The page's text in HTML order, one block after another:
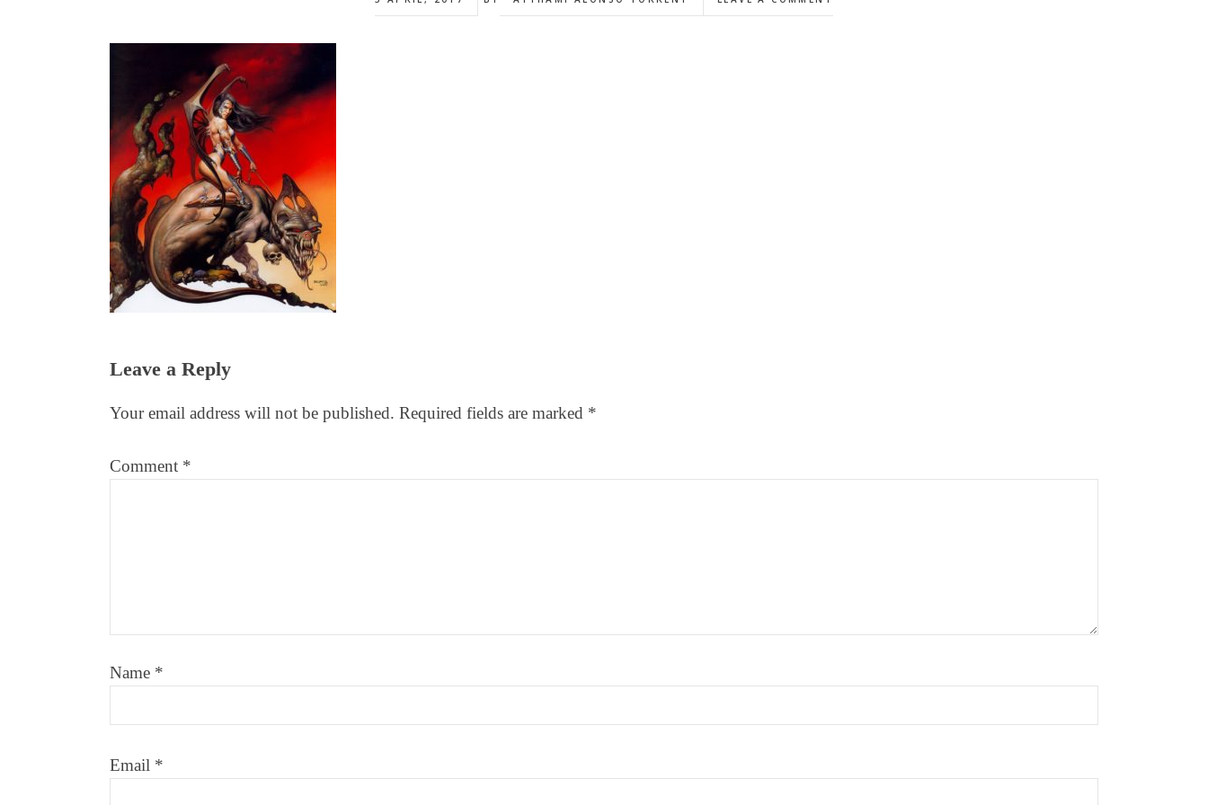
Reader
Leave a Reply
Your email address will not be published. Required fields are marked *
Comment *
Name *
Email *